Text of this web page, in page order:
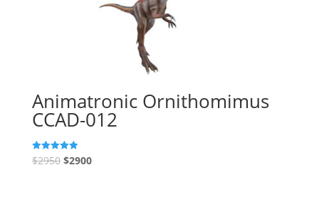
Animatronic Ornithomimus
CCAD-012
Rated
5.00
$2950 $2900